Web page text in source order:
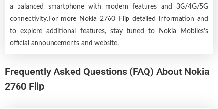
a balanced smartphone with modern features and 3G/4G/5G
connectivity.For more Nokia 2760 Flip detailed information and
to explore additional features, stay tuned to Nokia Mobiles's
official announcements and website.
Frequently Asked Questions (FAQ) About Nokia
2760 Flip